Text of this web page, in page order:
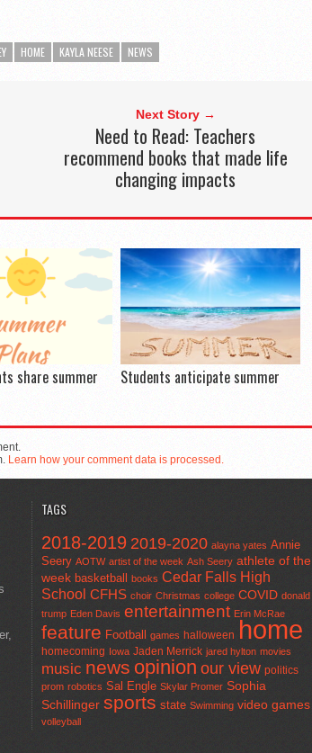
HOME KAYLA NEESE NEWS
Next Story →
Need to Read: Teachers
recommend books that made life
changing impacts
share summer Students anticipate summer
Learn how your comment data is processed.
TAGS
2018-2019 2019-2020 alayna yates Annie
Seery AOTW artist of the week Ash Seery athlete of the
week basketball books Cedar Falls High
School CFHS choir Christmas college COVID donald
trump Eden Davis entertainment Erin McRae
feature Football games halloween home
homecoming Iowa Jaden Merrick jared hylton movies
music news opinion our view politics
prom robotics Sal Engle Skylar Promer Sophia
Schillinger sports state Swimming video games
volleyball